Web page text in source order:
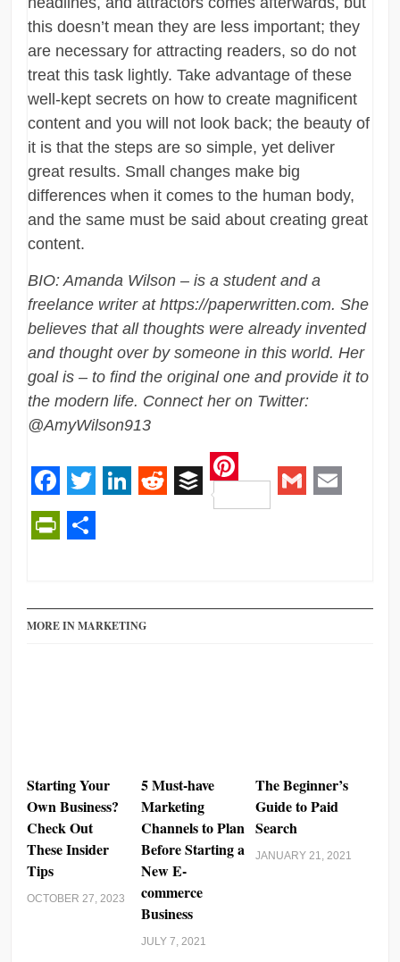
this doesn’t mean they are less important; they
are necessary for attracting readers, so do not
treat this task lightly. Take advantage of these
well-kept secrets on how to create magnificent
content and you will not look back; the beauty of
it is that the steps are so simple, yet deliver
great results. Small changes make big
differences when it comes to the human body,
and the same must be said about creating great
content.
BIO: Amanda Wilson – is a student and a
freelance writer at https://paperwritten.com. She
believes that all thoughts were already invented
and thought over by someone in this world. Her
goal is – to find the original one and provide it to
the modern life. Connect her on Twitter:
@AmyWilson913
Facebook
Twitter RedditBuffer
Pinterest
MORE IN MARKETING
Starting Your
Own Business?
Check Out
These Insider
Tips
OCTOBER 27, 2023
5 Must-have
Marketing
Channels to Plan
Before Starting a
New E-
commerce
Business
JULY 7, 2021
The Beginner’s
Guide to Paid
Search
JANUARY 21, 2021